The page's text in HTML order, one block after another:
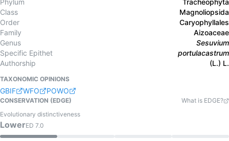
Phylum
Tracheophyta
Class
Magnoliopsida
Order
Caryophyllales
Family
Aizoaceae
Genus
Sesuvium
Specific Epithet
portulacastrum
Authorship
(L.) L.
TAXONOMIC OPINIONS
GBIF WFO POWO
CONSERVATION (EDGE)
What is EDGE?
Evolutionary distinctiveness
LowerED 7.0